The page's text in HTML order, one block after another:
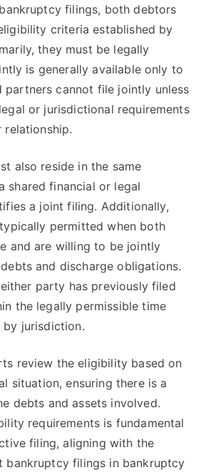
filings, both debtors
criteria established by
they must be legally
is generally available only to
partners cannot file jointly unless
or jurisdictional requirements
also reside in the same
shared financial or legal
a joint filing. Additionally,
permitted when both
and are willing to be jointly
and discharge obligations.
party has previously filed
the legally permissible time
by jurisdiction.
review the eligibility based on
situation, ensuring there is a
debts and assets involved.
requirements is fundamental
filing, aligning with the
bankruptcy filings in bankruptcy